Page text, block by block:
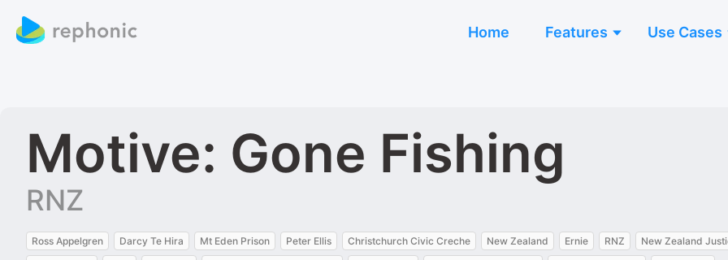
Home Features Use Cases
Motive: Gone Fishing
RNZ
Ross Appelgren Darcy Te Hira Mt Eden Prison Peter Ellis Christchurch Civic Creche New Zealand Ernie RNZ New Zealand